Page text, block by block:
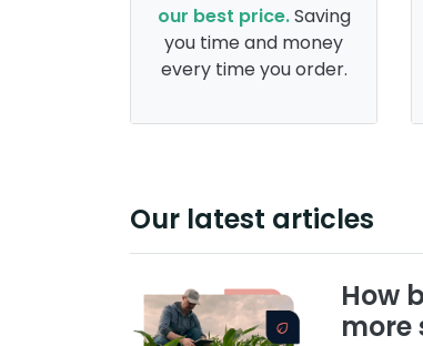
our best price.Saving
you time and money
every time you order.
Our latest articles
How
more